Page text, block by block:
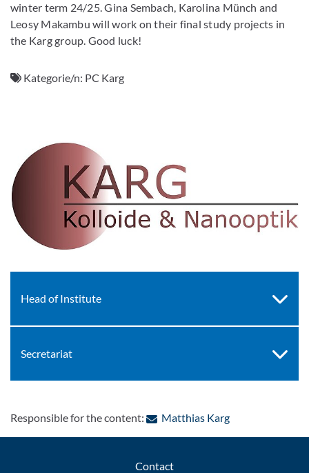
winter term 24/25. Gina Sembach, Karolina Münch and
Leosy Makambu will work on their final study projects in
the Karg group. Good luck!
Kategorie/n: PC Karg
Head of Institute
Secretariat
Responsible for the content: Matthias Karg: Contact by e-
Contact